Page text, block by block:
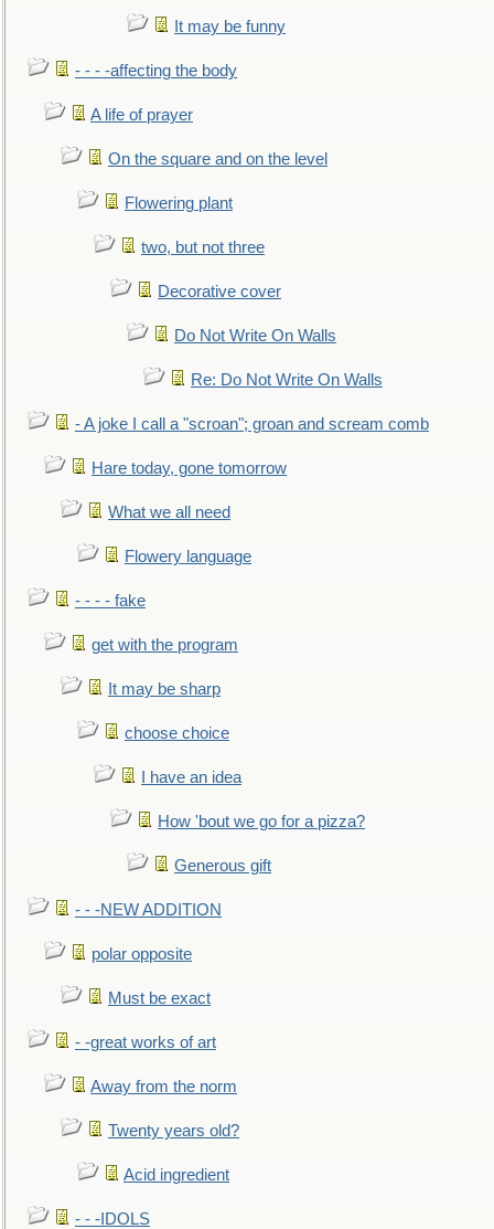
It may be funny
- - - -affecting the body
A life of prayer
On the square and on the level
Flowering plant
two, but not three
Decorative cover
Do Not Write On Walls
Re: Do Not Write On Walls
- A joke I call a "scroan"; groan and scream comb
Hare today, gone tomorrow
What we all need
Flowery language
- - - - fake
get with the program
It may be sharp
choose choice
I have an idea
How 'bout we go for a pizza?
Generous gift
- - -NEW ADDITION
polar opposite
Must be exact
- -great works of art
Away from the norm
Twenty years old?
Acid ingredient
- - -IDOLS